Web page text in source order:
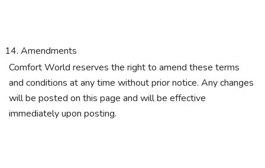
Amendments
Comfort World reserves the right to amend these terms
and conditions at any time without prior notice. Any changes
will be posted on this page and will be effective
immediately upon posting.